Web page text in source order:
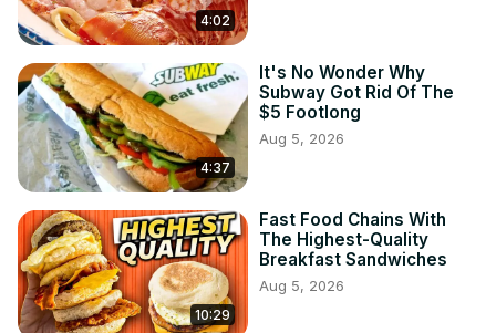
4:02
4:37
It's No Wonder Why
Subway Got Rid Of The
$5 Footlong
Aug 5, 2026
10:29
Fast Food Chains With
The Highest-Quality
Breakfast Sandwiches
Aug 5, 2026